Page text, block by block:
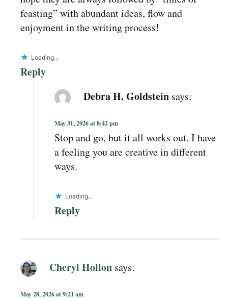
feasting” with abundant ideas, flow and
enjoyment in the writing process!
Loading...
Reply
Debra H. Goldstein says:
May 31, 2026 at 8:42 pm
Stop and go, but it all works out. I have
a feeling you are creative in different
ways.
Loading...
Reply
Cheryl Hollon says:
May 28, 2026 at 9:21 am